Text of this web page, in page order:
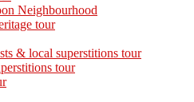
Neighbourhood
tour
& local superstitions tour
tour